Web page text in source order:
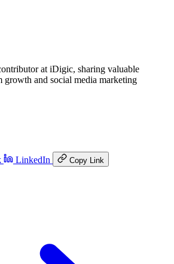
at iDigic, sharing valuable
growth and social media marketing
LinkedIn Copy Link